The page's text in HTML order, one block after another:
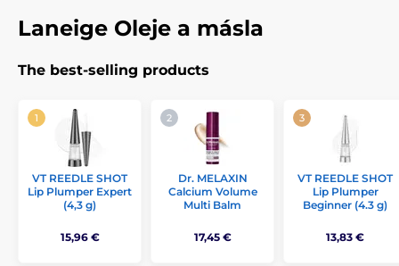
Laneige Oleje a másla
The best-selling products
VT REEDLE SHOT
Lip Plumper Expert
(4,3 g)
15,96 €
Dr. MELAXIN
Calcium Volume
Multi Balm
17,45 €
VT REEDLE SHOT
Lip Plumper
Beginner (4.3 g)
13,83 €